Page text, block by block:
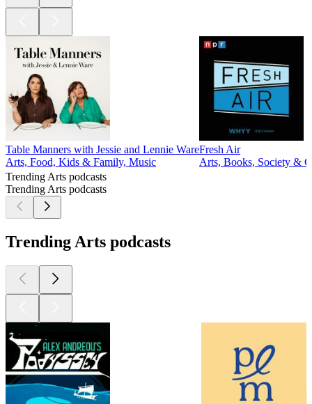
Table Manners with Jessie and Lennie Ware
Arts, Food, Kids & Family, Music
Fresh Air
Arts, Books, Society &
Trending Arts podcasts
Trending Arts podcasts
Trending Arts podcasts